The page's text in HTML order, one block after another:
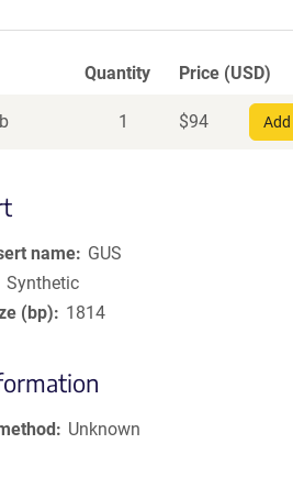
Quantity Price (USD)
1 $94
name
GUS
Synthetic
(bp)
1814
Unknown